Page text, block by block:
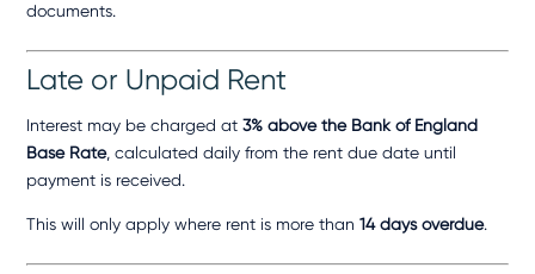
documents.
Late or Unpaid Rent
Interest may be charged at 3% above the Bank of England
Base Rate, calculated daily from the rent due date until
payment is received.
This will only apply where rent is more than 14 days overdue.